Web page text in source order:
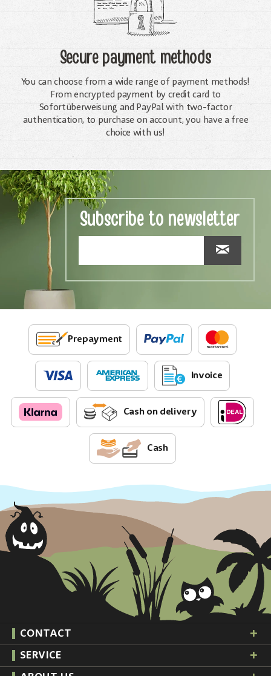
Secure payment methods
You can choose from a wide range of payment methods!
From encrypted payment by credit card to
Sofortüberweisung and PayPal with two-factor
authentication, to purchase on account, you have a free
choice with us!
Subscribe to newsletter
Prepayment
Invoice
Cash on delivery
Cash
CONTACT
SERVICE